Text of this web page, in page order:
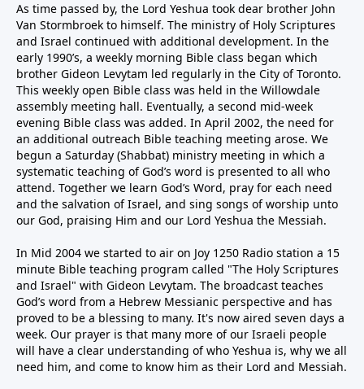
As time passed by, the Lord Yeshua took dear brother John
Van Stormbroek to himself. The ministry of Holy Scriptures
and Israel continued with additional development. In the
early 1990’s, a weekly morning Bible class began which
brother Gideon Levytam led regularly in the City of Toronto.
This weekly open Bible class was held in the Willowdale
assembly meeting hall. Eventually, a second mid-week
evening Bible class was added. In April 2002, the need for
an additional outreach Bible teaching meeting arose. We
begun a Saturday (Shabbat) ministry meeting in which a
systematic teaching of God’s word is presented to all who
attend. Together we learn God’s Word, pray for each need
and the salvation of Israel, and sing songs of worship unto
our God, praising Him and our Lord Yeshua the Messiah.
In Mid 2004 we started to air on Joy 1250 Radio station a 15
minute Bible teaching program called "The Holy Scriptures
and Israel" with Gideon Levytam. The broadcast teaches
God’s word from a Hebrew Messianic perspective and has
proved to be a blessing to many. It's now aired seven days a
week. Our prayer is that many more of our Israeli people
will have a clear understanding of who Yeshua is, why we all
need him, and come to know him as their Lord and Messiah.